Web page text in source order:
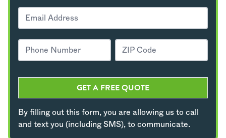
GET A FREE QUOTE
By filling out this form, you are allowing us to call
and text you (including SMS), to communicate.